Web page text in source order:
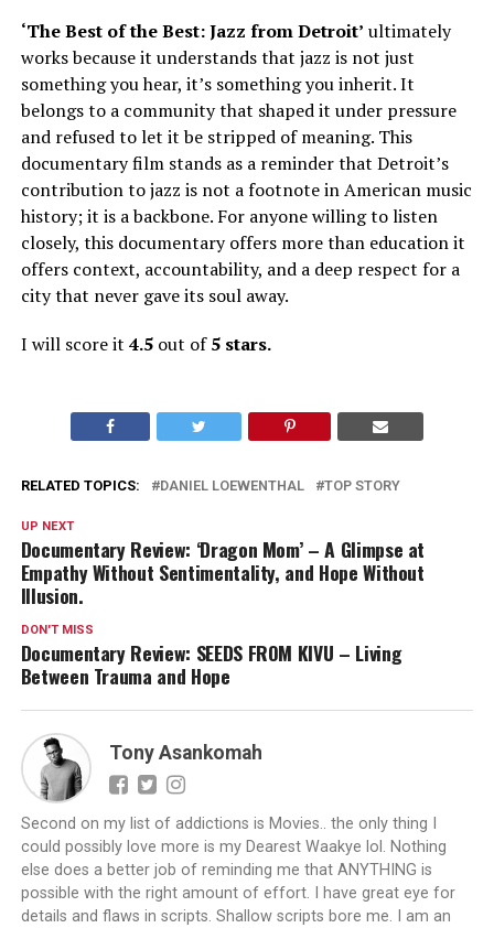
‘The Best of the Best: Jazz from Detroit’ ultimately
works because it understands that jazz is not just
something you hear, it’s something you inherit. It
belongs to a community that shaped it under pressure
and refused to let it be stripped of meaning. This
documentary film stands as a reminder that Detroit’s
contribution to jazz is not a footnote in American music
history; it is a backbone. For anyone willing to listen
closely, this documentary offers more than educationit
offers context, accountability, and a deep respect for a
city that never gave its soul away.
I will score it 4.5 out of5 stars.
RELATED TOPICS: DANIEL LOEWENTHAL TOP STORY
UP NEXT
Documentary Review: ‘Dragon Mom’ – A Glimpse at
Empathy Without Sentimentality, and Hope Without
Illusion.
DON'T MISS
Documentary Review: SEEDS FROM KIVU – Living
Between Trauma and Hope
Tony Asankomah
Second on my list of addictions is Movies.. the only thing I
could possibly love more is my Dearest Waakye lol. Nothing
else does a better job of reminding me that ANYTHING is
possible with the right amount of effort. I have great eye for
details and flaws in scripts. Shallow scripts bore me. I am an